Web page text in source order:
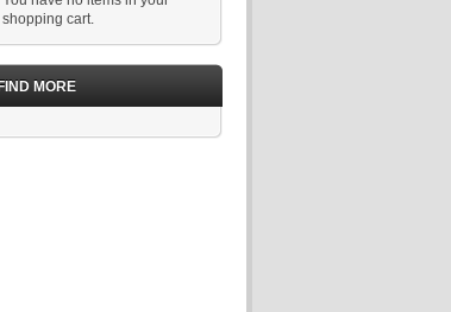
shopping cart.
FIND MORE